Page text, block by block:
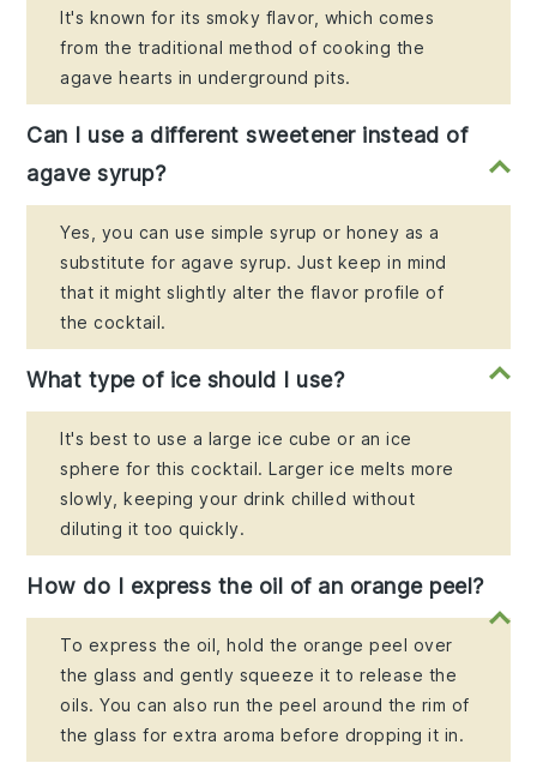
It's known for its smoky flavor, which comes
from the traditional method of cooking the
agave hearts in underground pits.
Can I use a different sweetener instead of
agave syrup?
Yes, you can use simple syrup or honey as a
substitute for agave syrup. Just keep in mind
that it might slightly alter the flavor profile of
the cocktail.
What type of ice should I use?
It's best to use a large ice cube or an ice
sphere for this cocktail. Larger ice melts more
slowly, keeping your drink chilled without
diluting it too quickly.
How do I express the oil of an orange peel?
To express the oil, hold the orange peel over
the glass and gently squeeze it to release the
oils. You can also run the peel around the rim of
the glass for extra aroma before dropping it in.